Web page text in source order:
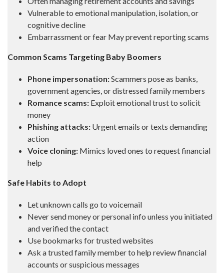
Vulnerable to emotional manipulation, isolation, or
cognitive decline
Embarrassment or fear May prevent reporting scams
Common Scams Targeting Baby Boomers
Phone impersonation:Scammers pose as banks,
government agencies, or distressed family members
Romance scams: Exploit emotional trust to solicit
money
Phishing attacks: Urgent emails or texts demanding
action
Voice cloning: Mimics loved ones to request financial
help
Safe Habits to Adopt
Let unknown calls go to voicemail
Never send money or personal info unless you initiated
and verified the contact
Use bookmarks for trusted websites
Ask a trusted family member to help review financial
accounts or suspicious messages